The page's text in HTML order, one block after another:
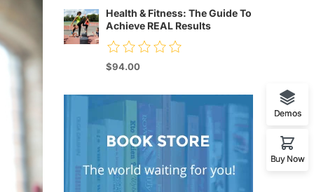
Health & Fitness: The Guide To
Achieve REAL Results
$94.00
Demos
Buy Now